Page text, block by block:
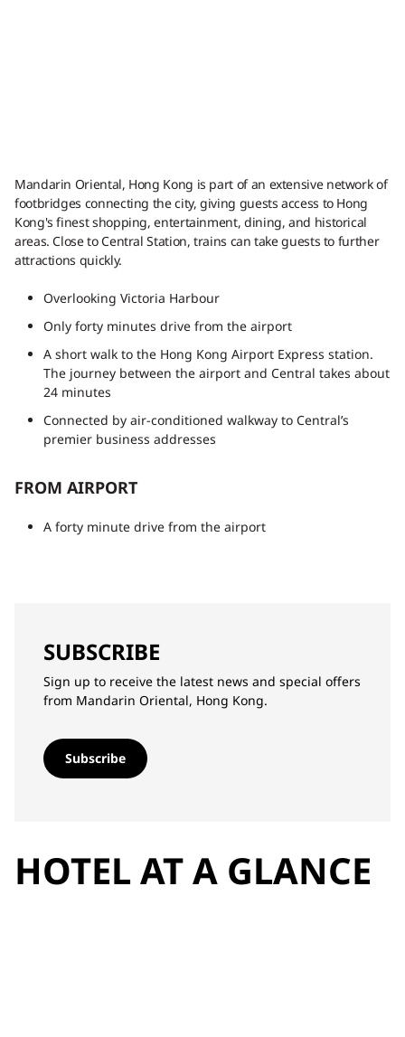
Mandarin Oriental, Hong Kong is part of an extensive network of
footbridges connecting the city, giving guests access to Hong
Kong's finest shopping, entertainment, dining, and historical
areas. Close to Central Station, trains can take guests to further
attractions quickly.
Overlooking Victoria Harbour
Only forty minutes drive from the airport
A short walk to the Hong Kong Airport Express station.
The journey between the airport and Central takes about
24 minutes
Connected by air-conditioned walkway to Central’s
premier business addresses
FROM AIRPORT
A forty minute drive from the airport
SUBSCRIBE
Sign up to receive the latest news and special offers
from Mandarin Oriental, Hong Kong.
Subscribe
HOTEL AT A GLANCE